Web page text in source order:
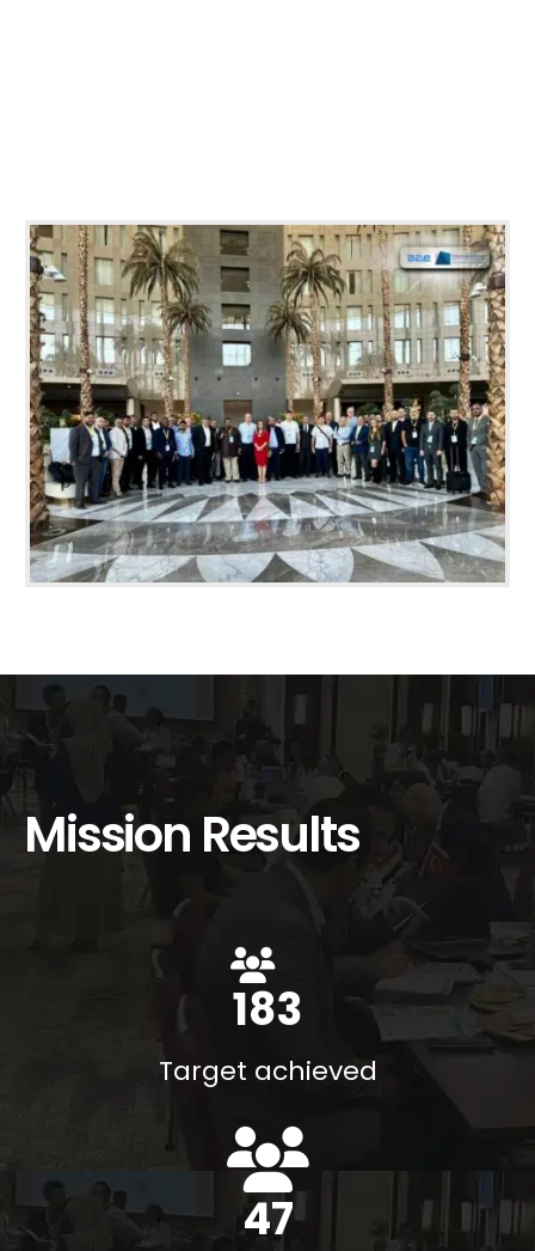
Mission Results
200
Target achieved
54